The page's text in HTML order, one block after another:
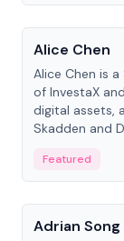
People
Alice Chen
Alice Chen is
of InvestaX
digital assets,
Skadden and
Featured
People
Adrian Song